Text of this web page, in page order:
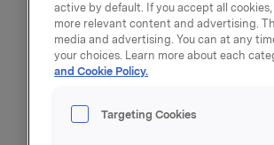
Orkla ASA:
Transactions made under the
active by default. If you accept all
more relevant content and advertising.
media and advertising. You can at any
your choices. Learn more about each
and Cookie Policy.
Targeting Cookies